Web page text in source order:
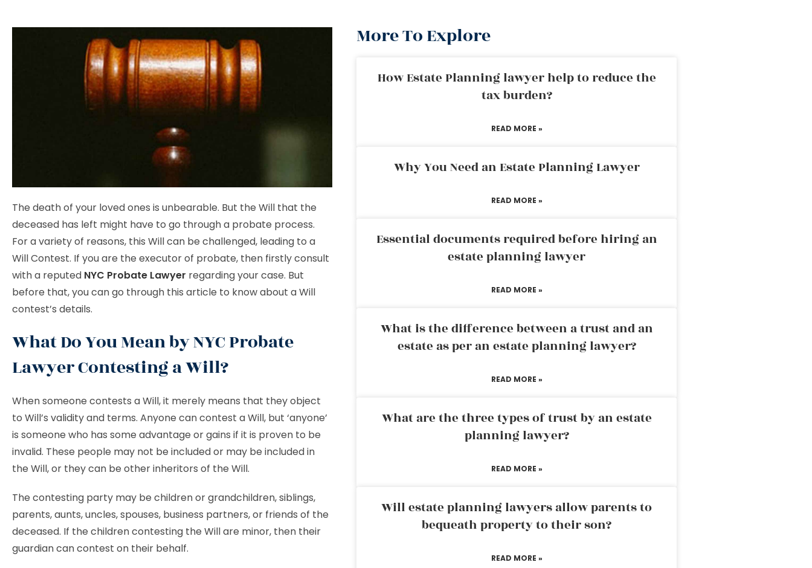
The death of your loved ones is unbearable. But the Will that the
deceased has left might have to go through a probate process.
For a variety of reasons, this Will can be challenged, leading to a
Will Contest. If you are the executor of probate, then firstly consult
with a reputed NYC Probate Lawyer regarding your case. But
before that, you can go through this article to know about a Will
contest’s details.
What Do You Mean by NYC Probate
Lawyer Contesting a Will?
When someone contests a Will, it merely means that they object
to Will’s validity and terms. Anyone can contest a Will, but ‘anyone’
is someone who has some advantage or gains if it is proven to be
invalid. These people may not be included or may be included in
the Will, or they can be other inheritors of the Will.
The contesting party may be children or grandchildren, siblings,
parents, aunts, uncles, spouses, business partners, or friends of the
deceased. If the children contesting the Will are minor, then their
guardian can contest on their behalf.
More To Explore
How Estate Planning lawyer help to reduce the
tax burden?
READ MORE »
Why You Need an Estate Planning Lawyer
READ MORE »
Essential documents required before hiring an
estate planning lawyer
READ MORE »
What is the difference between a trust and an
estate as per an estate planning lawyer?
READ MORE »
What are the three types of trust by an estate
planning lawyer?
READ MORE »
Will estate planning lawyers allow parents to
bequeath property to their son?
READ MORE »